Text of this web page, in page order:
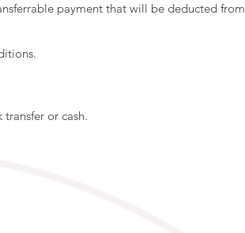
payment that will be deducted from
or cash.